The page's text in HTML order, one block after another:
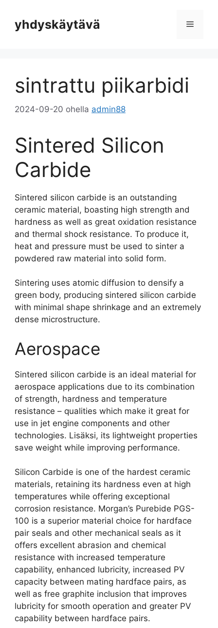
sisältöönyhdyskäytävä Valikko
sintrattu piikarbidi
2024-09-20 ohella admin88
Sintered Silicon
Carbide
Sintered silicon carbide is an outstanding
ceramic material, boasting high strength and
hardness as well as great oxidation resistance
and thermal shock resistance. To produce it,
heat and pressure must be used to sinter a
powdered raw material into solid form.
Sintering uses atomic diffusion to densify a
green body, producing sintered silicon carbide
with minimal shape shrinkage and an extremely
dense microstructure.
Aerospace
Sintered silicon carbide is an ideal material for
aerospace applications due to its combination
of strength, hardness and temperature
resistance – qualities which make it great for
use in jet engine components and other
technologies. Lisäksi, its lightweight properties
save weight while improving performance.
Silicon Carbide is one of the hardest ceramic
materials, retaining its hardness even at high
temperatures while offering exceptional
corrosion resistance. Morgan’s Purebide PGS-
100 is a superior material choice for hardface
pair seals and other mechanical seals as it
offers excellent abrasion and chemical
resistance with increased temperature
capability, enhanced lubricity, increased PV
capacity between mating hardface pairs, as
well as free graphite inclusion that improves
lubricity for smooth operation and greater PV
capability between hardface pairs.